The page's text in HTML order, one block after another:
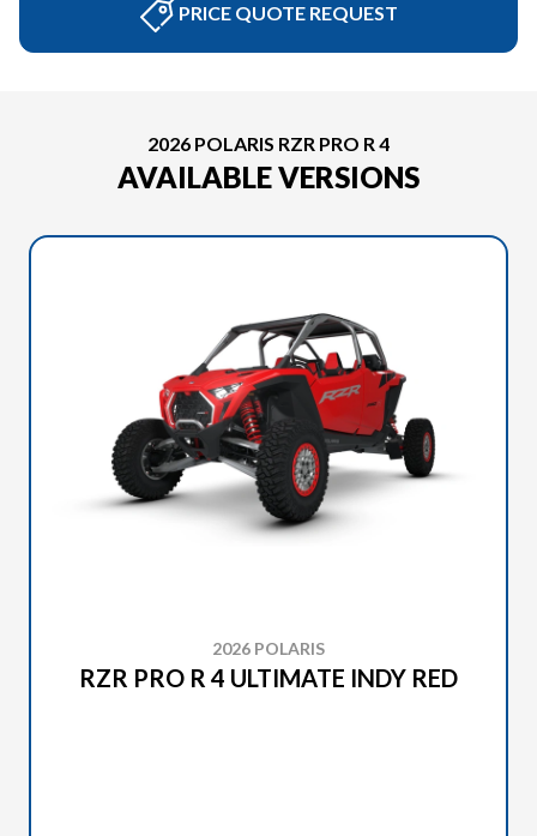
PRICE QUOTE REQUEST
2026 POLARIS RZR PRO R 4
AVAILABLE VERSIONS
2026 POLARIS
RZR PRO R 4 ULTIMATE INDY RED